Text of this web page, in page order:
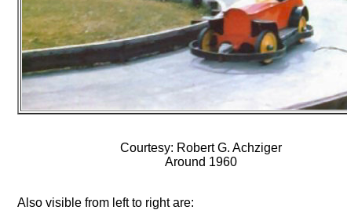
Courtesy: Robert G. Achziger
Around 1960
Also visible from left to right are: